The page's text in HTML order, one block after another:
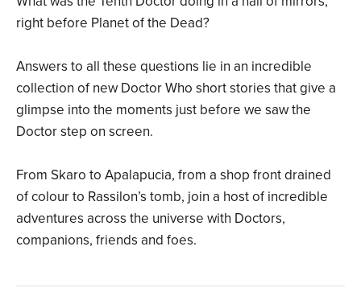
right before Planet of the Dead?
Answers to all these questions lie in an incredible
collection of new Doctor Who short stories that give a
glimpse into the moments just before we saw the
Doctor step on screen.
From Skaro to Apalapucia, from a shop front drained
of colour to Rassilon’s tomb, join a host of incredible
adventures across the universe with Doctors,
companions, friends and foes.